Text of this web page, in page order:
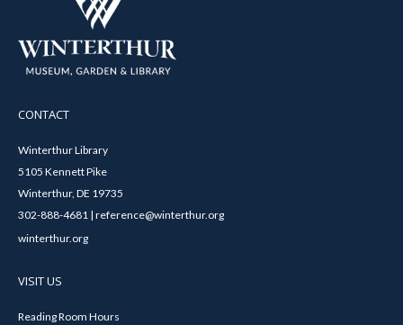
CONTACT
Winterthur Library
5105 Kennett Pike
Winterthur, DE 19735
302-888-4681 | reference@winterthur.org
winterthur.org
VISIT US
Reading Room Hours